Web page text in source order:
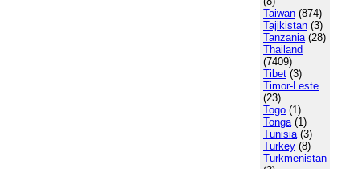
Taiwan (874)
Tajikistan (3)
Tanzania(28)
Thailand
(7409)
Tibet (3)
Timor-Leste
(23)
Togo (1)
Tonga(1)
Tunisia(3)
Turkey (8)
Turkmenistan